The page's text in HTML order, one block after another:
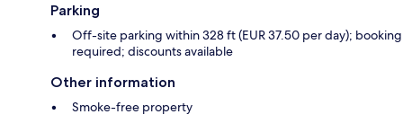
Parking
Off-site parking within 328 ft (EUR 37.50 per day); booking
required; discounts available
Other information
Smoke-free property